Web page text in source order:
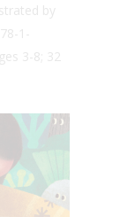
by
1-
3-8; 32